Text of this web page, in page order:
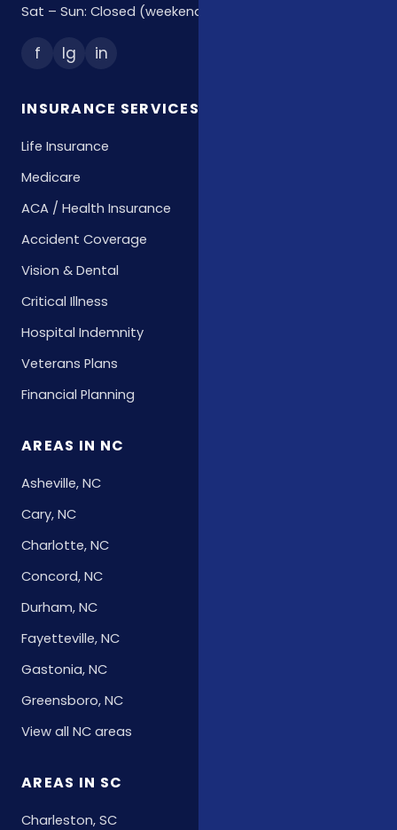
Sat – Sun: Closed (weekend hours by appointment)
f Ig in
INSURANCE SERVICES
Life Insurance
Medicare
ACA / Health Insurance
Accident Coverage
Vision & Dental
Critical Illness
Hospital Indemnity
Veterans Plans
Financial Planning
AREAS IN NC
Asheville, NC
Cary, NC
Charlotte, NC
Concord, NC
Durham, NC
Fayetteville, NC
Gastonia, NC
Greensboro, NC
View all NC areas
AREAS IN SC
Charleston, SC